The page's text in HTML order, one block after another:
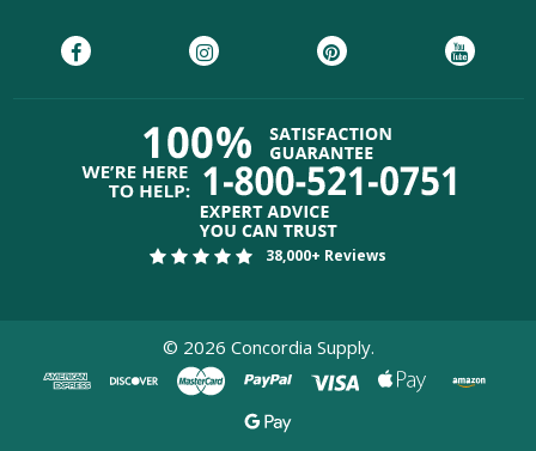
38,000+ Reviews
© 2026 Concordia Supply.